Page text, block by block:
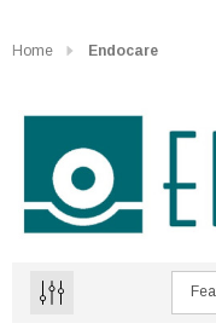
Home Endocare